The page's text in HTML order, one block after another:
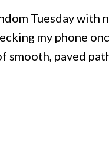
Tuesday
my phone
smooth, paved